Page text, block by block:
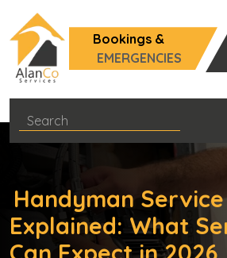
Bookings &
EMERGENCIES
Handyman
Explained: What